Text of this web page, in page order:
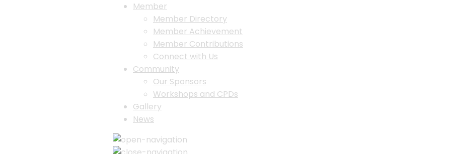
Member
Member Directory
Member Achievement
Member Contributions
Connect with Us
Community
Our Sponsors
Workshops and CPDs
Gallery
News